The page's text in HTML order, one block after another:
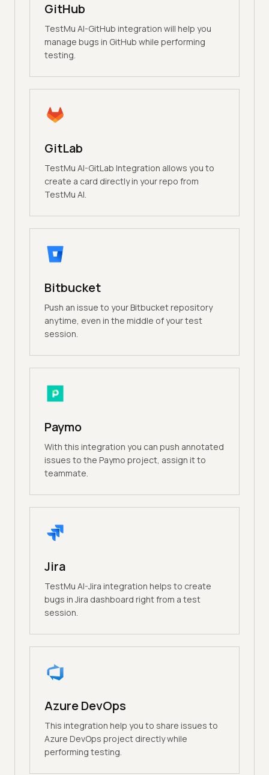
GitHub
TestMu AI-GitHub integration will help you
manage bugs in GitHub while performing
testing.
GitLab
TestMu AI-GitLab Integration allows you to
create a card directly in your repo from
TestMu AI.
Bitbucket
Push an issue to your Bitbucket repository
anytime, even in the middle of your test
session.
Paymo
With this integration you can push annotated
issues to the Paymo project, assign it to
teammate.
Jira
TestMu AI-Jira integration helps to create
bugs in Jira dashboard right from a test
session.
Azure DevOps
This integration help you to share issues to
Azure DevOps project directly while
performing testing.